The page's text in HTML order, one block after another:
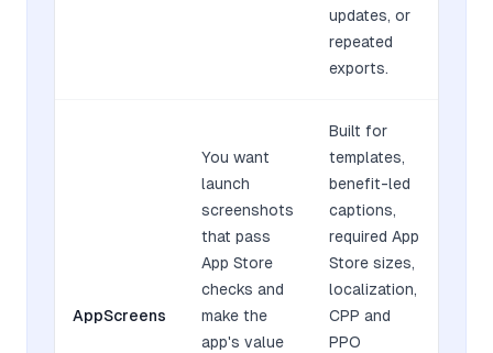
updates, or
repeated
exports.
AppScreens
You want
launch
screenshots
that pass
App Store
checks and
make the
app's value
Built for
templates,
benefit-led
captions,
required App
Store sizes,
localization,
CPP and
PPO